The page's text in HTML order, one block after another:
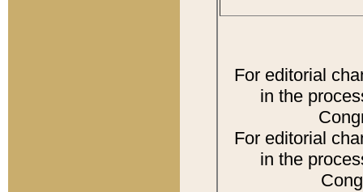
For editorial
in the
For editorial
in the